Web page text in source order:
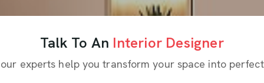
Talk To An Interior Designer
experts help you transform your space into